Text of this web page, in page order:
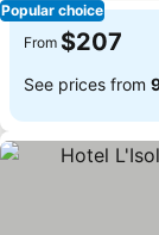
Popular choice
From $207
See prices from